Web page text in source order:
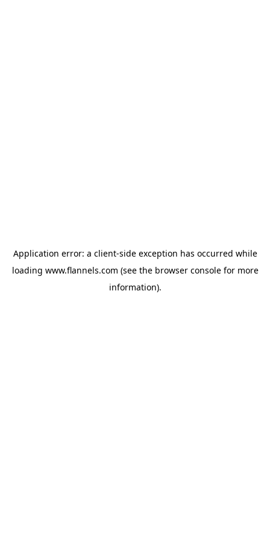
Application error: a client-side exception has occurred while
loading www.flannels.com (see the browser consolefor more
information).